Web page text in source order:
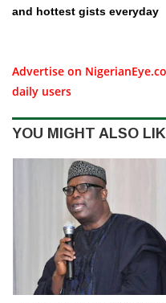
and hottest gists everyday
Advertise on
daily users
YOU MIGHT ALSO